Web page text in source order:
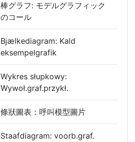
棒グラフ: モデルグラフィック
のコール
Bjælkediagram: Kald
eksempelgrafik
Wykres słupkowy:
Wywoł.graf.przykł.
條狀圖表：呼叫模型圖片
Staafdiagram: voorb.graf.